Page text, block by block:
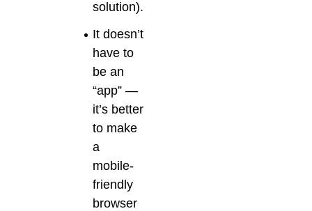
solution).
It doesn’t
have to
be an
“app” —
it’s better
to make
a
mobile-
friendly
browser